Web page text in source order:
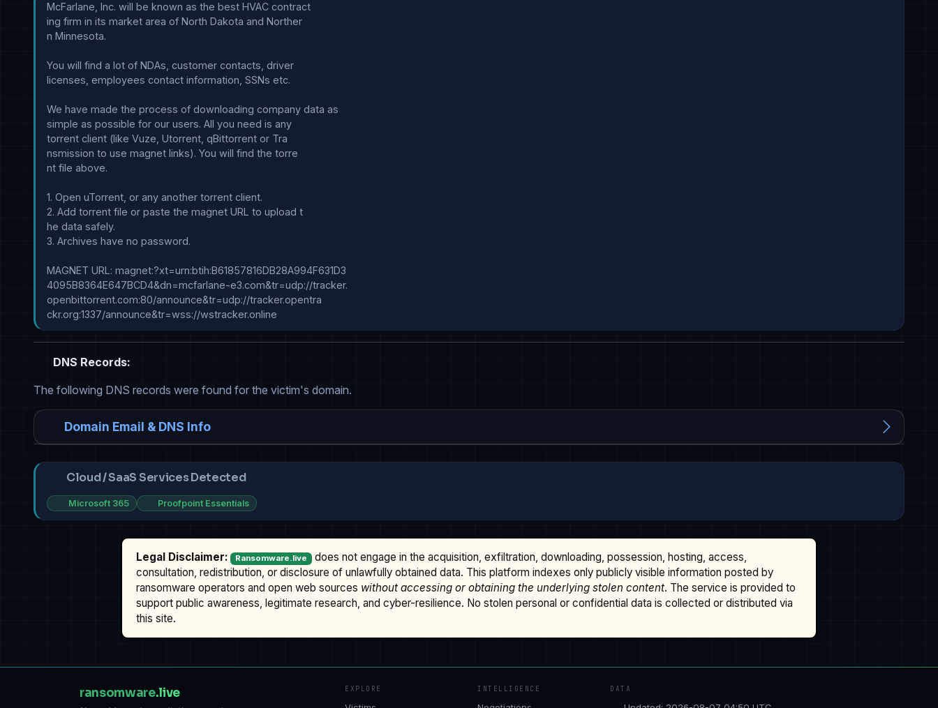
McFarlane, Inc. will be known as the best HVAC contract
ing firm in its market area of North Dakota and Norther
n Minnesota.
You will find a lot of NDAs, customer contacts, driver
licenses, employees contact information, SSNs etc.
We have made the process of downloading company data as
simple as possible for our users. All you need is any
torrent client (like Vuze, Utorrent, qBittorrent or Tra
nsmission to use magnet links). You will find the torre
nt file above.
1. Open uTorrent, or any another torrent client.
2. Add torrent file or paste the magnet URL to upload t
he data safely.
3. Archives have no password.
MAGNET URL: magnet:?xt=urn:btih:B61857816DB28A994F631D3
4095B8364E647BCD4&dn=mcfarlane-e3.com&tr=udp://tracker.
openbittorrent.com:80/announce&tr=udp://tracker.opentra
DNS Records:
The following DNS records were found for the victim's domain.
Domain Email & DNS Info
Cloud / SaaS Services Detected
Microsoft 365 Proofpoint Essentials
Legal Disclaimer: Ransomware.live does not engage in the acquisition, exfiltration, downloading, possession, hosting, access,
consultation, redistribution, or disclosure of unlawfully obtained data. This platform indexes only publicly visible information posted by
ransomware operators and open web sources without accessing or obtaining the underlying stolen content. The service is provided to
support public awareness, legitimate research, and cyber-resilience. No stolen personal or confidential data is collected or distributed via
this site.
ransomware.live EXPLORE INTELLIGENCE DATA